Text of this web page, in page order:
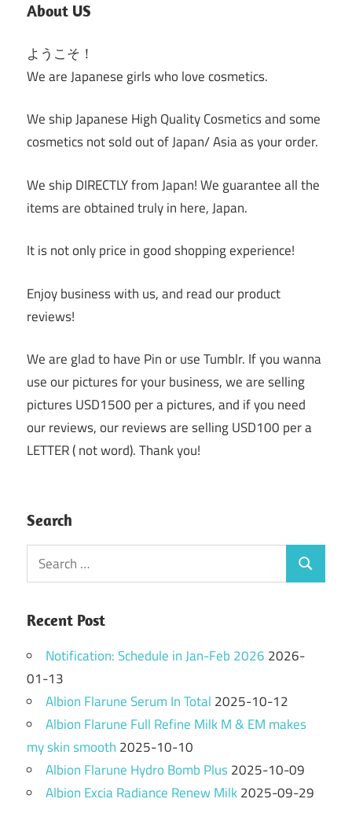
About US
ようこそ！
We are Japanese girls who love cosmetics.
We ship Japanese High Quality Cosmetics and some
cosmetics not sold out of Japan/ Asia as your order.
We ship DIRECTLY from Japan! We guarantee all the
items are obtained truly in here, Japan.
It is not only price in good shopping experience!
Enjoy business with us, and read our product
reviews!
We are glad to have Pin or use Tumblr. If you wanna
use our pictures for your business, we are selling
pictures USD1500 per a pictures, and if you need
our reviews, our reviews are selling USD100 per a
LETTER ( not word). Thank you!
Search
Search
for:
Search
Recent Post
Notification: Schedule in Jan-Feb 2026 2026-
01-13
Albion Flarune Serum In Total 2025-10-12
Albion Flarune Full Refine Milk M & EM makes
my skin smooth 2025-10-10
Albion Flarune Hydro Bomb Plus2025-10-09
Albion Excia Radiance Renew Milk2025-09-29